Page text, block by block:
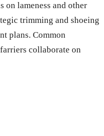
on lameness and other
trimming and shoeing
plans. Common
collaborate on